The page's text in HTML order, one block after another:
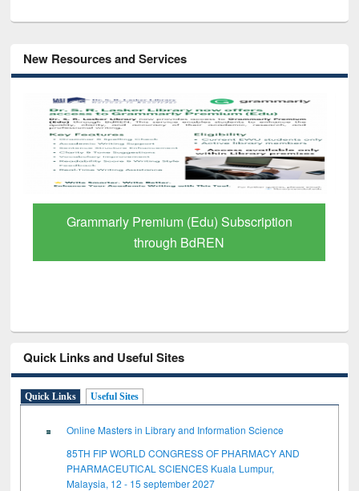
New Resources and Services
GetFTR: Your Shortcut to Verified
Scholarly Content
Quick Links and Useful Sites
Quick Links Useful Sites
Online Masters in Library and Information Science
85TH FIP WORLD CONGRESS OF PHARMACY AND
PHARMACEUTICAL SCIENCES Kuala Lumpur,
Malaysia, 12 - 15 september 2027